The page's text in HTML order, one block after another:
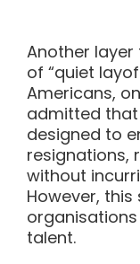
Another
of “quiet
Americans,
admitted that
designed to
resignations,
without
However,
talent.